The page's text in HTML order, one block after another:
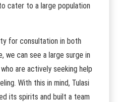
cater to a large population
for consultation in both
we can see a large surge in
are actively seeking help
With this in mind, Tulasi
its spirits and built a team